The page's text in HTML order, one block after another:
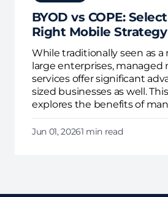
BYOD vs COPE:
Right Mobile Strategy
While traditionally seen as a
large enterprises, managed
services offer significant
sized businesses as well.
explores the benefits of
providing insights on how
Jun 01, 20261 min read